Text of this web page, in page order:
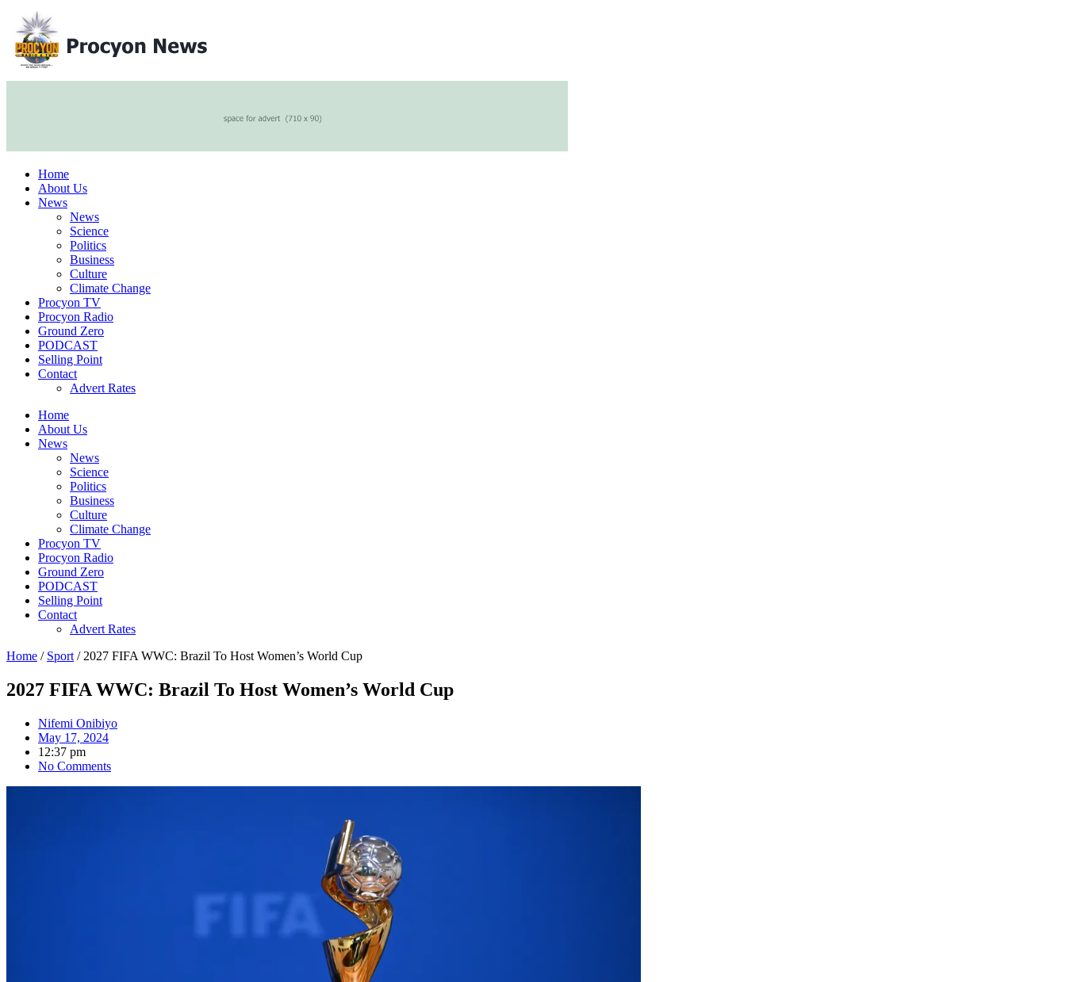
Home
About Us
News
News
Science
Politics
Business
Culture
Climate Change
Procyon TV
Procyon Radio
Ground Zero
PODCAST
Selling Point
Contact
Advert Rates
Home
About Us
News
News
Science
Politics
Business
Culture
Climate Change
Procyon TV
Procyon Radio
Ground Zero
PODCAST
Selling Point
Contact
Advert Rates
Home / Sport / 2027 FIFA WWC: Brazil To Host Women’s World Cup
2027 FIFA WWC: Brazil To Host Women’s World Cup
Nifemi Onibiyo
May 17, 2024
12:37 pm
No Comments